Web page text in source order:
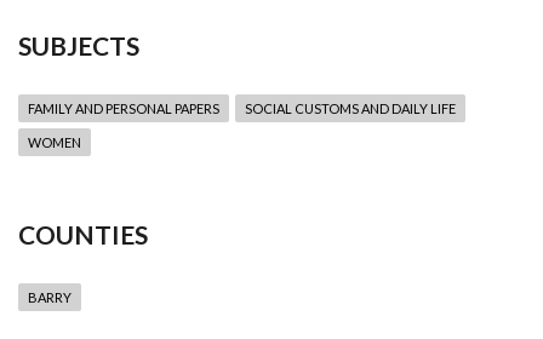
SUBJECTS
FAMILY AND PERSONAL PAPERS SOCIAL CUSTOMS AND DAILY LIFE
WOMEN
COUNTIES
BARRY